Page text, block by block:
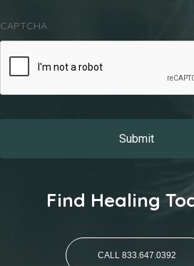
CAPTCHA
Find Healing
CALL 833.647.0392